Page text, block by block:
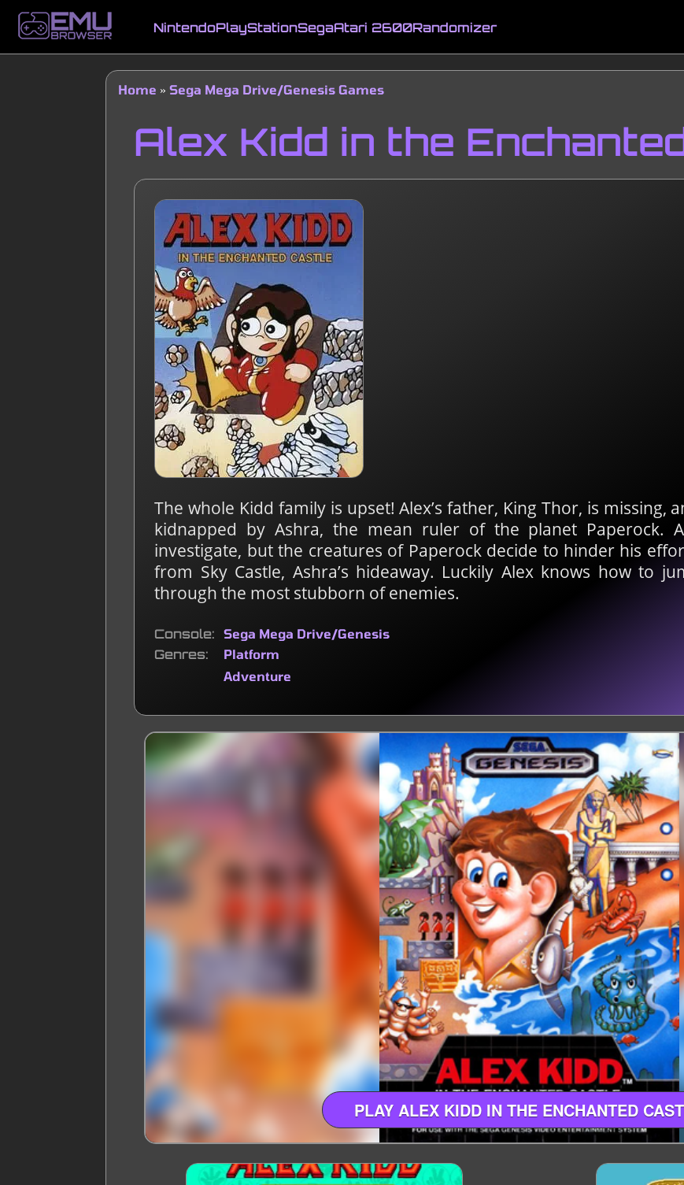
main
Main
navigation
Randomizer
Atari 2600
Sega
PlayStation
Nintendo
Breadcrumb
Home Sega Mega Drive/Genesis Games
Alex Kidd in the
The whole Kidd family is upset! Alex’s father, King Thor, is missing,
kidnapped by Ashra, the mean ruler of the planet Paperock.
investigate, but the creatures of Paperock decide to hinder his
from Sky Castle, Ashra’s hideaway. Luckily Alex knows how to
through the most stubborn of enemies.
Console Sega Mega Drive/Genesis
Genres
Platform
Adventure
PLAY ALEX KIDD IN THE ENCHANTED